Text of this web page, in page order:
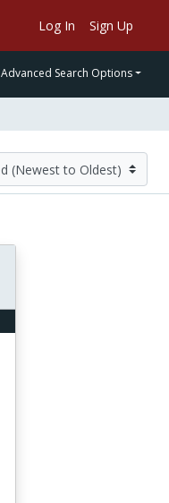
Log In Sign Up
Advanced Search Options